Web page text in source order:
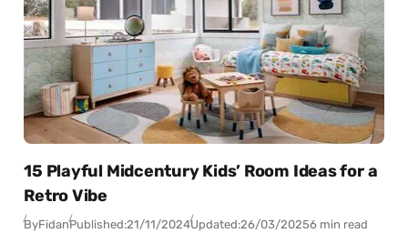
15 Playful Midcentury Kids’ Room Ideas for a
Retro Vibe
ByFidanPublished:21/11/2024Updated:26/03/20256 min read